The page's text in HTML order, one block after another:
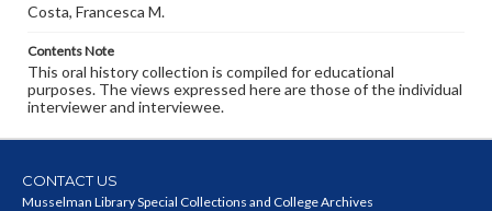
Costa, Francesca M.
Contents Note
This oral history collection is compiled for educational
purposes. The views expressed here are those of the individual
interviewer and interviewee.
CONTACT US
Musselman Library Special Collections and College Archives